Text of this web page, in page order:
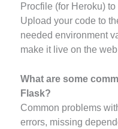
Procfile (for Heroku)
Upload your code to
needed environment
make it live on the
What are some
Flask?
Common problems
errors, missing